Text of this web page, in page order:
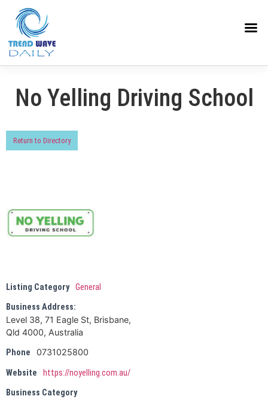
No Yelling Driving School
Return to Directory
Listing Category General
Business Address:
Level 38, 71 Eagle St, Brisbane,
Qld 4000, Australia
Phone
0731025800
Website
https://noyelling.com.au/
Business Category